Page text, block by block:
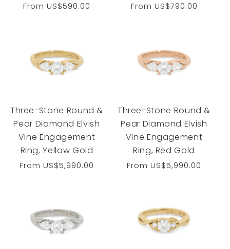
Regular
From US$590.00
Regular
From US$790.00
Three-Stone Round &
Pear Diamond Elvish
Vine Engagement
Ring, Yellow Gold
Regular
From US$5,990.00
Three-Stone Round &
Pear Diamond Elvish
Vine Engagement
Ring, Red Gold
Regular
From US$5,990.00